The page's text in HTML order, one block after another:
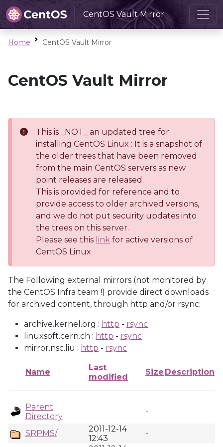
CentOS Vault Mirror
Home CentOS Vault Mirror
CentOS Vault Mirror
This is _NOT_ an updated tree for
installing CentOS Linux : It is a snapshot of
the older trees that have been removed
from the main CentOS servers as new
point releases are released.
This is provided for reference and to
provide access to older archived versions,
and we do not put security updates into
the trees on this server.
Please see this link for active versions of
CentOS Linux
The Following external mirrors (not monitored by
the CentOS Infra team !) provide direct downloads
for archived content, through http and/or rsync:
archive.kernel.org : http - rsync
linuxsoft.cern.ch : http - rsync
mirror.nsc.liu : http - rsync
Name
Last
modified
Size Description
Parent
Directory
-
SRPMS/
2011-12-14
12:43
-